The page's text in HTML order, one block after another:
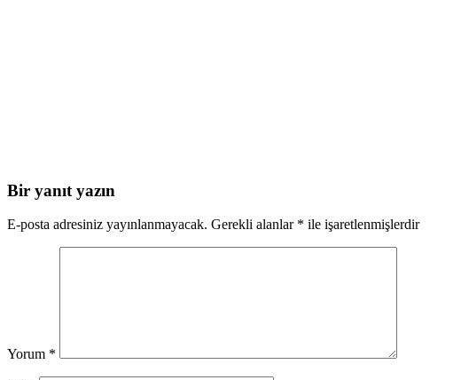
Bir yanıt yazın
E-posta adresiniz yayınlanmayacak. Gerekli alanlar * ile işaretlenmişlerdir
Yorum *